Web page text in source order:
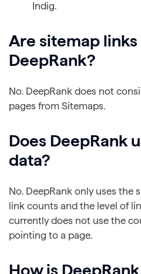
Indig.
Are sitemap links
DeepRank?
No. DeepRank does not
pages from Sitemaps.
Does DeepRank
data?
No. DeepRank only uses the
link counts and the level of
currently does not use the
pointing to a page.
How is